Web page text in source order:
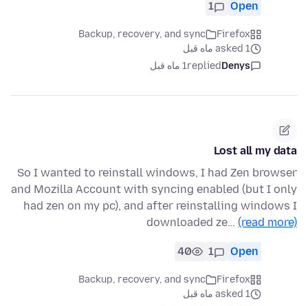
Open
1
Firefox
Backup, recovery, and sync
asked 1 ماه قبل
Denys
replied1 ماه قبل
Lost all my data
So I wanted to reinstall windows, I had Zen browser
and Mozilla Account with syncing enabled (but I only
had zen on my pc), and after reinstalling windows I
downloaded ze… (read more)
Open
1
40
Firefox
Backup, recovery, and sync
asked 1 ماه قبل